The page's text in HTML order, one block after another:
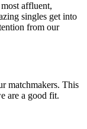
affluent,
singles get into
from our
matchmakers. This
are a good fit.